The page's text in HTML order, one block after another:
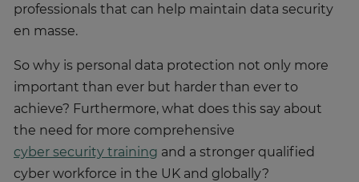
professionals that can help maintain data security
en masse.
So why is personal data protection not only more
important than ever but harder than ever to
achieve? Furthermore, what does this say about
the need for more comprehensive
cyber security training and a stronger qualified
cyber workforce in the UK and globally?